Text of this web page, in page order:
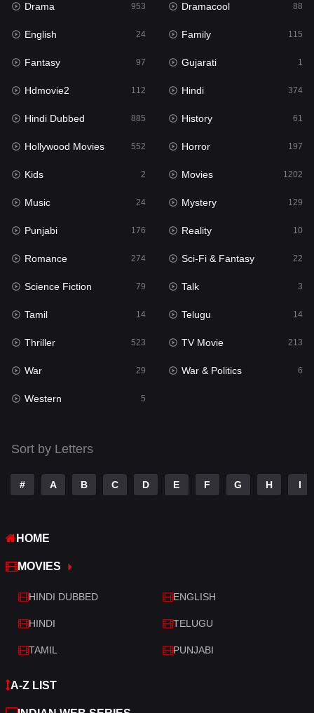
Hindi
Hindi Dubbed 885
History
Hollywood Movies 552
Horror
Kids 2
Movies 1202
Music 24
Mystery
Punjabi
Reality
Romance
Sci-Fi & Fantasy 22
Science Fiction
Talk
Telugu
Thriller
War
War & Politics
Western
Drama 953 Dramacool 88
English 24 Family 115
Fantasy 97 Gujarati 1
Hdmovie2 112 Hindi 374
Hindi Dubbed 885 History 61
Hollywood Movies 552 Horror 197
Kids 2 Movies 1202
Music 24 Mystery 129
Punjabi 176 Reality 10
Romance 274 Sci-Fi & Fantasy 22
Science Fiction 79 Talk 3
Tamil 14 Telugu 14
Thriller 523 TV Movie 213
War 29 War & Politics 6
Western 5
Sort by Letters
# A B C D E F G H I
HOME
MOVIES
HINDI DUBBED ENGLISH
HINDI TELUGU
TAMIL PUNJABI
A-Z LIST